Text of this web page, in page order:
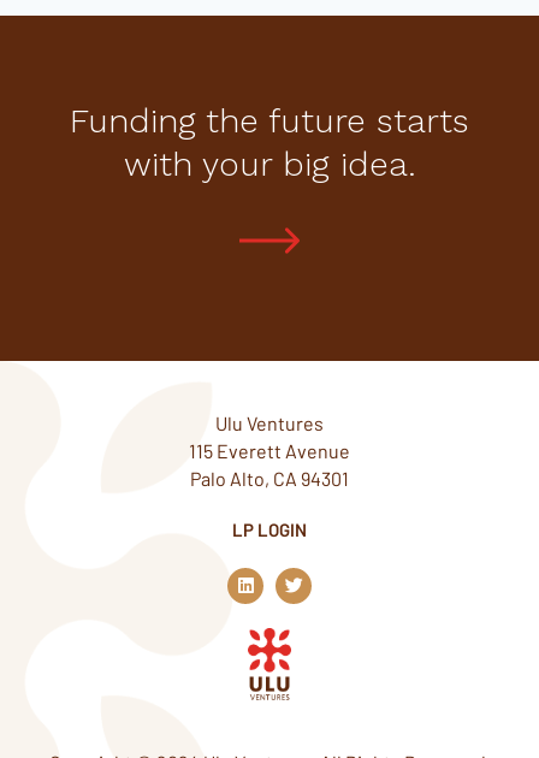
Funding the future starts
with your big idea.
Ulu Ventures
115 Everett Avenue
Palo Alto, CA 94301
LP LOGIN
L
i
n
k
e
d
n
T
w
i